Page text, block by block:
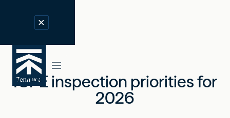
ICPE inspection priorities for
2026